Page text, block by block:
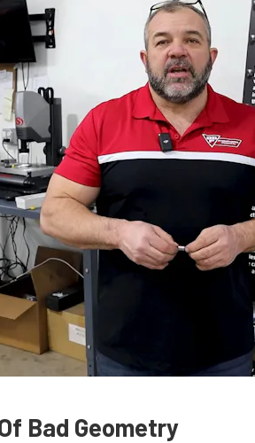
Bad Geometry